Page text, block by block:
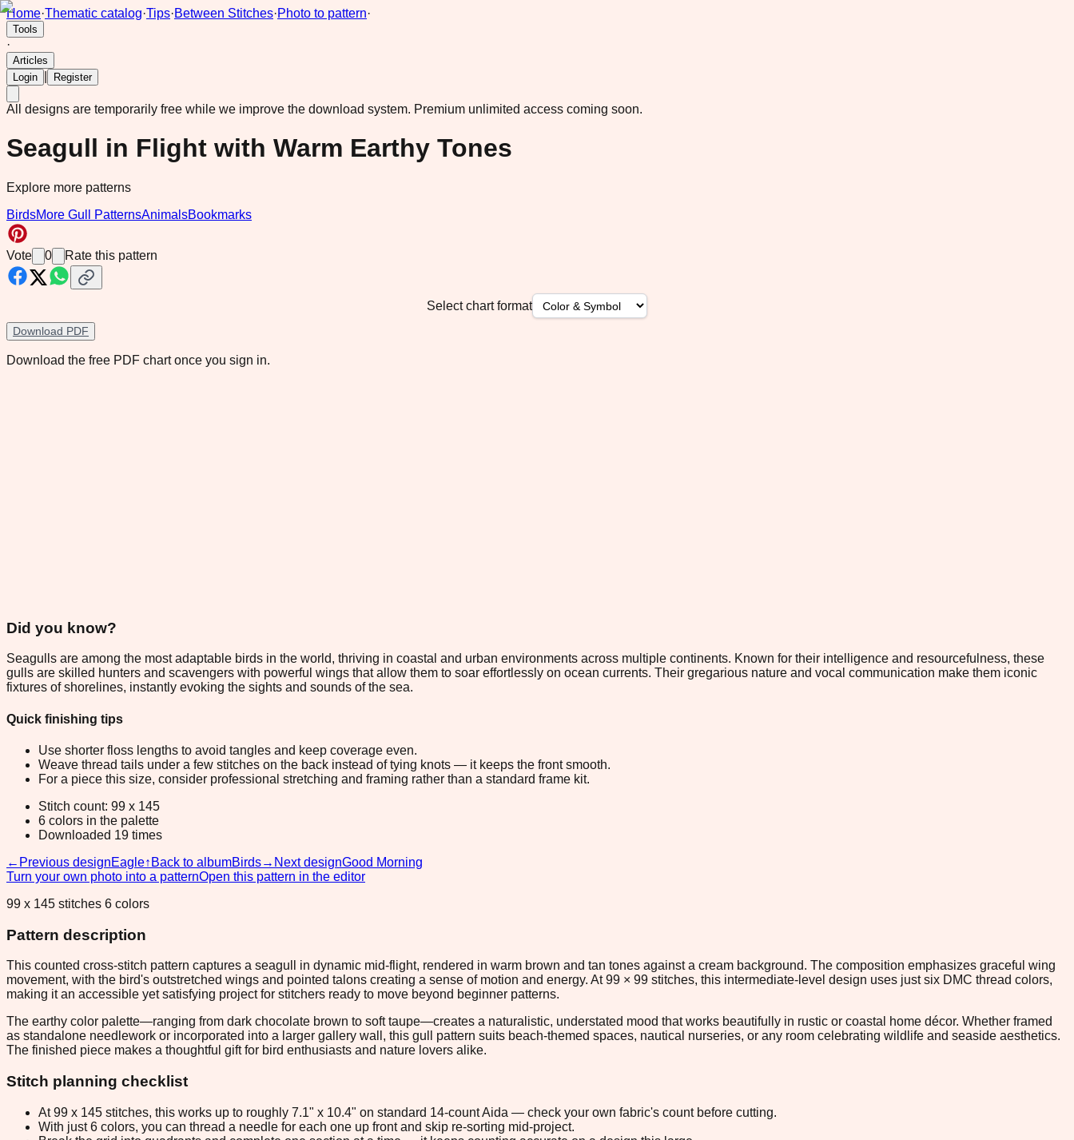
Home·Thematic catalog·Tips·Between Stitches·Photo to pattern·
Tools
·
Articles
Login
Register
All designs are temporarily free while we improve the download system. Premium unlimited access coming soon.
Seagull in Flight with Warm Earthy Tones
Explore more patterns
BirdsMore Gull PatternsAnimalsBookmarks
Vote 0 Rate this pattern
Select chart format
Download PDF
Download the free PDF chart once you sign in.
Did you know?
Seagulls are among the most adaptable birds in the world, thriving in coastal and urban environments across multiple continents. Known for their intelligence and resourcefulness, these
gulls are skilled hunters and scavengers with powerful wings that allow them to soar effortlessly on ocean currents. Their gregarious nature and vocal communication make them iconic
fixtures of shorelines, instantly evoking the sights and sounds of the sea.
Quick finishing tips
Use shorter floss lengths to avoid tangles and keep coverage even.
Weave thread tails under a few stitches on the back instead of tying knots — it keeps the front smooth.
For a piece this size, consider professional stretching and framing rather than a standard frame kit.
Stitch count: 99 x 145
6 colors in the palette
Downloaded 19 times
← Previous designEagle↑ Back to albumBirds→ Next designGood Morning
Turn your own photo into a patternOpen this pattern in the editor
99 x 145 stitches 6 colors
Pattern description
This counted cross-stitch pattern captures a seagull in dynamic mid-flight, rendered in warm brown and tan tones against a cream background. The composition emphasizes graceful wing
movement, with the bird's outstretched wings and pointed talons creating a sense of motion and energy. At 99 × 99 stitches, this intermediate-level design uses just six DMC thread colors,
making it an accessible yet satisfying project for stitchers ready to move beyond beginner patterns.
The earthy color palette—ranging from dark chocolate brown to soft taupe—creates a naturalistic, understated mood that works beautifully in rustic or coastal home décor. Whether framed
as standalone needlework or incorporated into a larger gallery wall, this gull pattern suits beach-themed spaces, nautical nurseries, or any room celebrating wildlife and seaside aesthetics.
The finished piece makes a thoughtful gift for bird enthusiasts and nature lovers alike.
Stitch planning checklist
At 99 x 145 stitches, this works up to roughly 7.1" x 10.4" on standard 14-count Aida — check your own fabric's count before cutting.
With just 6 colors, you can thread a needle for each one up front and skip re-sorting mid-project.